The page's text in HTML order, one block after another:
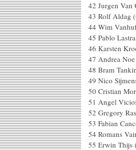
42 Jurgen
43 Rolf
44 Wim
45 Pablo
46
47
48 Bram
49 Nico
50
51 Angel
52
53
54
55 Erwin